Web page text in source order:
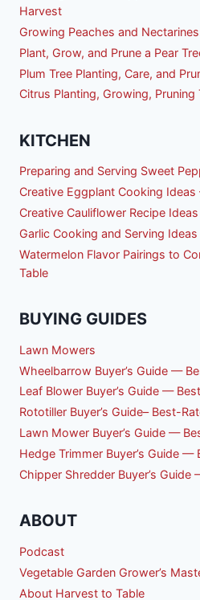
Harvest
Growing Peaches and
Plant, Grow, and Prune a Pear
Plum Tree Planting, Care, and
Citrus Planting, Growing,
KITCHEN
Preparing and Serving Sweet
Creative Eggplant Cooking Ideas
Creative Cauliflower Recipe
Garlic Cooking and Serving
Watermelon Flavor Pairings to
Table
BUYING GUIDES
Lawn Mowers
Wheelbarrow Buyer’s Guide —
Leaf Blower Buyer’s Guide —
Rototiller Buyer’s Guide– Best-
Lawn Mower Buyer’s Guide —
Hedge Trimmer Buyer’s Guide —
Chipper Shredder Buyer’s Guide
ABOUT
Podcast
Vegetable Garden Grower’s
About Harvest to Table